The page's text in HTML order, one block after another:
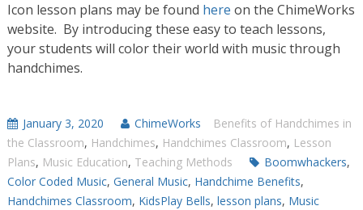
Icon lesson plans may be found here on the ChimeWorks
website. By introducing these easy to teach lessons,
your students will color their world with music through
handchimes.
January 3, 2020 ChimeWorks
Benefits of Handchimes in
the Classroom, Handchimes, Handchimes Classroom, Lesson
Plans, Music Education, Teaching Methods Boomwhackers,
Color Coded Music, General Music, Handchime Benefits,
Handchimes Classroom, KidsPlay Bells, lesson plans, Music